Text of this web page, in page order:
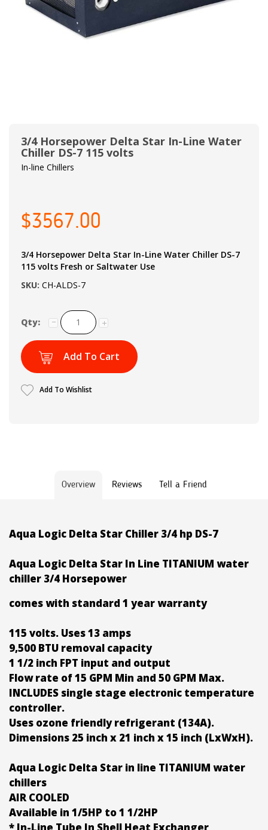
3/4 Horsepower Delta Star In-Line Water
Chiller DS-7 115 volts
In-line Chillers
$3567.00
3/4 Horsepower Delta Star In-Line Water Chiller DS-7
115 volts Fresh or Saltwater Use
SKU: CH-ALDS-7
Qty:
Add To Cart
Add To Wishlist
Overview Reviews Tell a Friend
Aqua Logic Delta Star Chiller 3/4 hp DS-7
Aqua Logic Delta Star In Line TITANIUM water
chiller 3/4 Horsepower
comes with standard 1 year warranty
115 volts. Uses 13 amps
9,500 BTU removal capacity
1 1/2 inch FPT input and output
Flow rate of 15 GPM Min and 50 GPM Max.
INCLUDES single stage electronic temperature
controller.
Uses ozone friendly refrigerant (134A).
Dimensions 25 inch x 21 inch x 15 inch (LxWxH).
Aqua Logic Delta Star in line TITANIUM water
chillers
AIR COOLED
Available in 1/5HP to 1 1/2HP
* In-Line Tube In Shell Heat Exchanger